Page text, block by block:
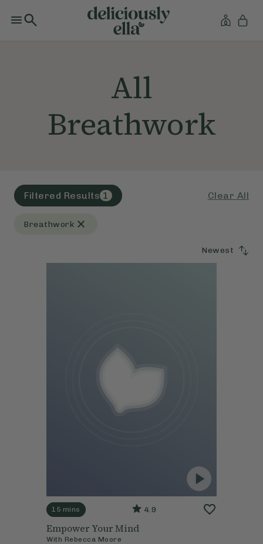
All
Breathwork
Filtered Results 1 Clear All
Breathwork
Newest
15 mins 4.9
Empower Your Mind
With Rebecca Moore